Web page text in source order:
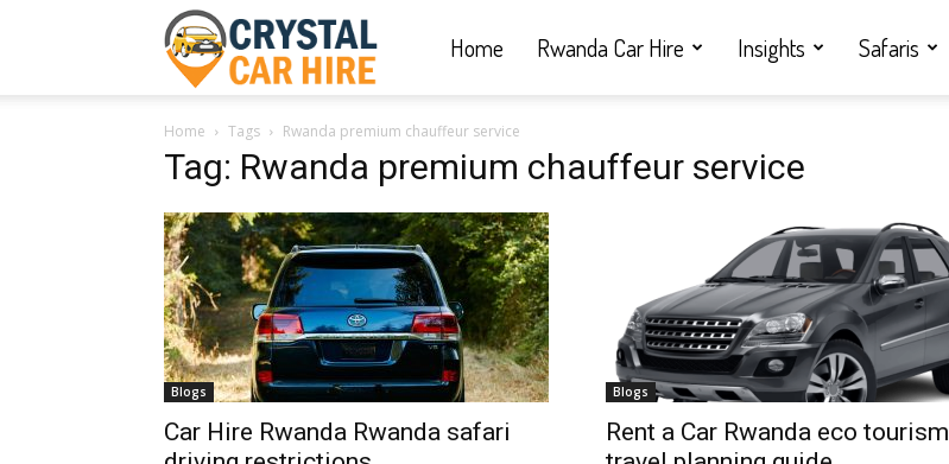
Car
Hire
|
Rwanda
Home Rwanda Car Hire Insights Safaris
Home Tags Rwanda premium chauffeur service
Tag: Rwanda premium chauffeur service
Blogs
Car Hire Rwanda Rwanda safari
Blogs
Rent a Car Rwanda eco tourism